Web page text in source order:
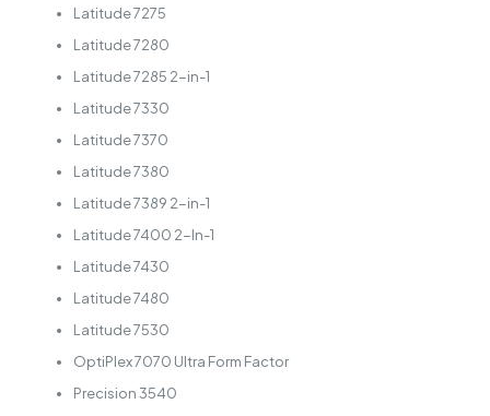
Latitude 7275
Latitude 7280
Latitude 7285 2-in-1
Latitude 7330
Latitude 7370
Latitude 7380
Latitude 7389 2-in-1
Latitude 7400 2-In-1
Latitude 7430
Latitude 7480
Latitude 7530
OptiPlex 7070 Ultra Form Factor
Precision 3540